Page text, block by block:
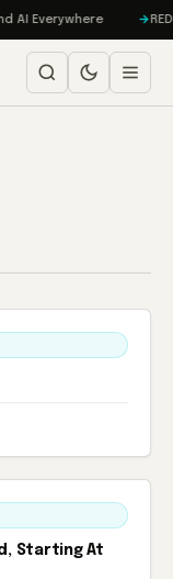
AI Everywhere
Starting At